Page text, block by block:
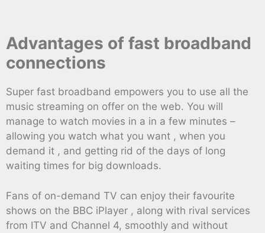
Advantages of fast broadband
connections
Super fast broadband empowers you to use all the
music streaming on offer on the web. You will
manage to watch movies in a in a few minutes –
allowing you watch what you want , when you
demand it , and getting rid of the days of long
waiting times for big downloads.
Fans of on-demand TV can enjoy their favourite
shows on the BBC iPlayer , along with rival services
from ITV and Channel 4, smoothly and without